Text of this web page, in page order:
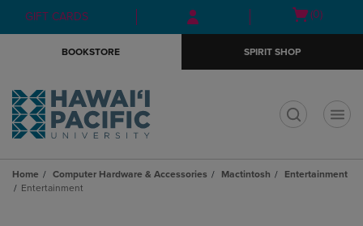
Skip
to
Skip
to
menu
GIFT CARDS
Open
(0)
BOOKSTORE SPIRIT SHOP
Home Computer Hardware & Accessories Mactintosh
Entertainment
Entertainment